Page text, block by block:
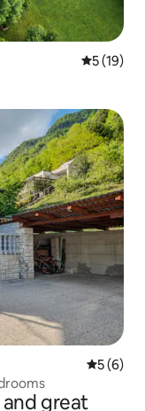
5 out of 5
5 (19)
5 out of
5 (6)
great